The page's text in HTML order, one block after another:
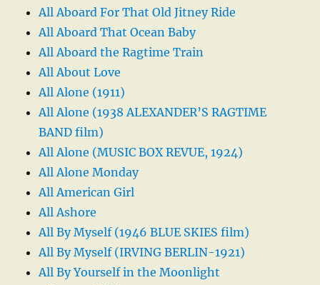
All Aboard For That Old Jitney Ride
All Aboard That Ocean Baby
All Aboard the Ragtime Train
All About Love
All Alone (1911)
All Alone (1938 ALEXANDER’S RAGTIME
BAND film)
All Alone (MUSIC BOX REVUE, 1924)
All Alone Monday
All American Girl
All Ashore
All By Myself (1946 BLUE SKIES film)
All By Myself (IRVING BERLIN-1921)
All By Yourself in the Moonlight